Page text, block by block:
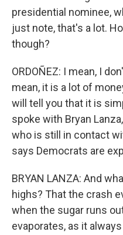
presidential nominee,
just note, that's a lot.
though?
ORDOÑEZ: I mean, I
mean, it is a lot of
will tell you that it is
spoke with Bryan
who is still in contact
says Democrats are
BRYAN LANZA: And
highs? That the crash
when the sugar runs
evaporates, as it